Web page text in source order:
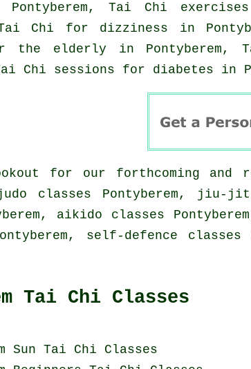
Tai Chi
Tai Chi for dizziness in
the elderly in Pontyberem,
Chi sessions for diabetes in
for our forthcoming and
judo classes Pontyberem, jiu-
aikido classes
self-defence classes
Tai Chi Classes
Sun Tai Chi Classes